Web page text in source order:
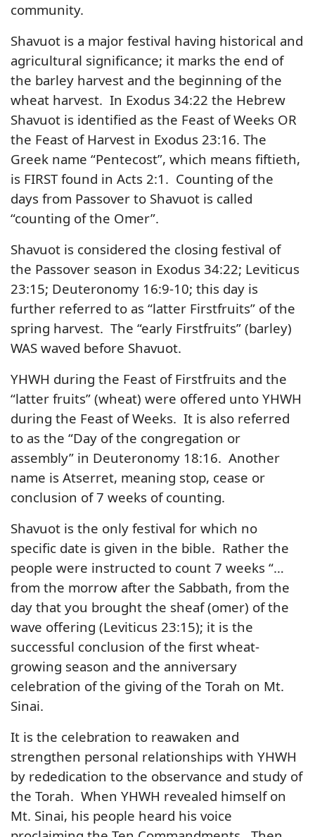
community.
Shavuot is a major festival having historical and
agricultural significance; it marks the end of
the barley harvest and the beginning of the
wheat harvest. In Exodus 34:22 the Hebrew
Shavuot is identified as the Feast of Weeks OR
the Feast of Harvest in Exodus 23:16. The
Greek name “Pentecost”, which means fiftieth,
is FIRST found in Acts 2:1. Counting of the
days from Passover to Shavuot is called
“counting of the Omer”.
Shavuot is considered the closing festival of
the Passover season in Exodus 34:22; Leviticus
23:15; Deuteronomy 16:9-10; this day is
further referred to as “latter Firstfruits” of the
spring harvest. The “early Firstfruits” (barley)
WAS waved before Shavuot.
YHWH during the Feast of Firstfruits and the
“latter fruits” (wheat) were offered unto YHWH
during the Feast of Weeks. It is also referred
to as the “Day of the congregation or
assembly” in Deuteronomy 18:16. Another
name is Atserret, meaning stop, cease or
conclusion of 7 weeks of counting.
Shavuot is the only festival for which no
specific date is given in the bible. Rather the
people were instructed to count 7 weeks “…
from the morrow after the Sabbath, from the
day that you brought the sheaf (omer) of the
wave offering (Leviticus 23:15); it is the
successful conclusion of the first wheat-
growing season and the anniversary
celebration of the giving of the Torah on Mt.
Sinai.
It is the celebration to reawaken and
strengthen personal relationships with YHWH
by rededication to the observance and study of
the Torah. When YHWH revealed himself on
Mt. Sinai, his people heard his voice